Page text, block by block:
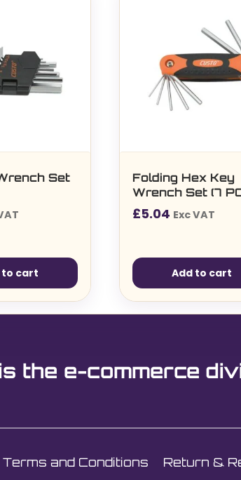
Set
to cart
Folding Hex Key
Wrench Set (7
£5.04 Exc VAT
Add to cart
the e-commerce
Terms and Conditions Return &